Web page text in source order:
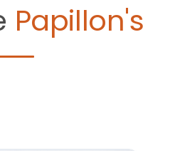
Papillon's